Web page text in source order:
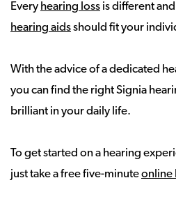
Every hearing loss is different
hearing aidsshould fit your
With the advice of a dedicated
you can find the right Signia
brilliant in your daily life.
To get started on a hearing
just take a free five-minuteonline